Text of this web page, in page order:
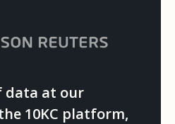
data at our
10KC platform,